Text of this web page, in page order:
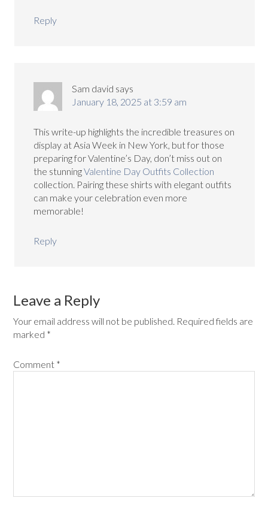
Reply
Sam david says
January 18, 2025 at 3:59 am
This write-up highlights the incredible treasures on
display at Asia Week in New York, but for those
preparing for Valentine’s Day, don’t miss out on
the stunningValentine Day Outfits Collection
collection. Pairing these shirts with elegant outfits
can make your celebration even more
memorable!
Reply
Leave a Reply
Your email address will not be published. Required fields are
marked *
Comment *